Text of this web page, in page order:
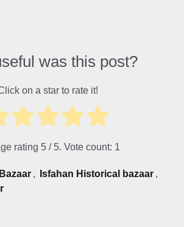
was this post?
on a star to rate it!
rating 5 / 5. Vote count: 1
, Isfahan Historical bazaar ,